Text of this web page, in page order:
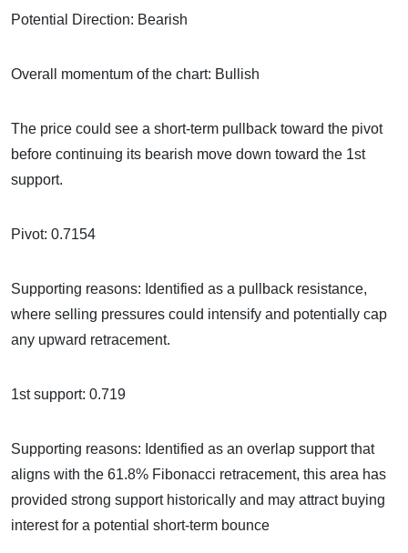
Potential Direction: Bearish
Overall momentum of the chart: Bullish
The price could see a short-term pullback toward the pivot
before continuing its bearish move down toward the 1st
support.
Pivot: 0.7154
Supporting reasons: Identified as a pullback resistance,
where selling pressures could intensify and potentially cap
any upward retracement.
1st support: 0.719
Supporting reasons: Identified as an overlap support that
aligns with the 61.8% Fibonacci retracement, this area has
provided strong support historically and may attract buying
interest for a potential short-term bounce